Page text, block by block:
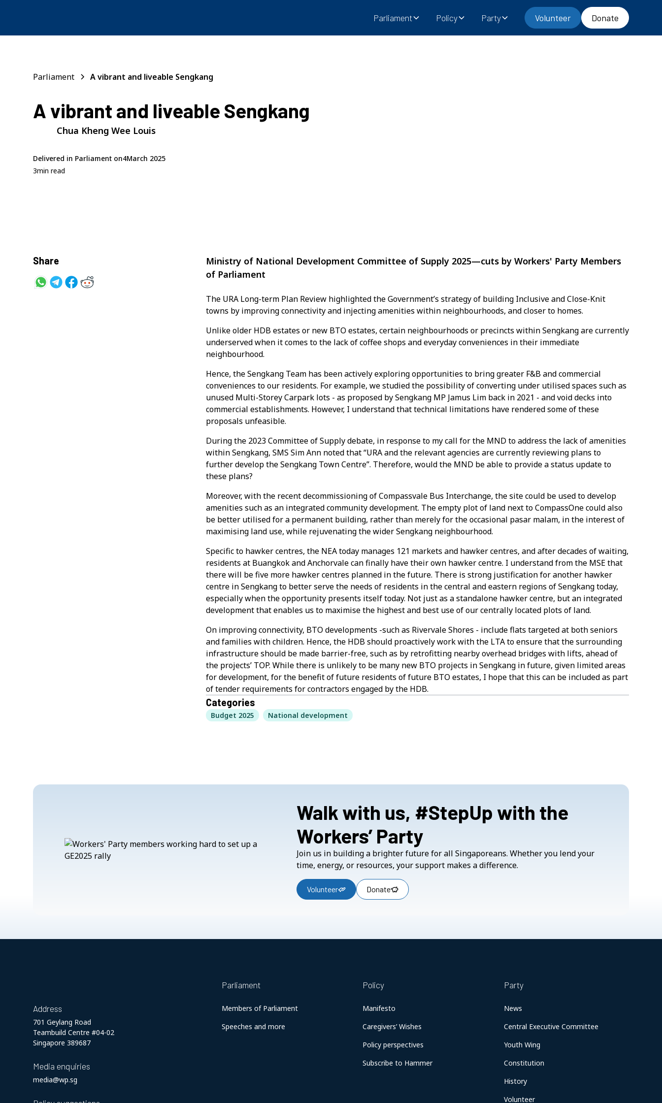
Parliament Policy Party Volunteer Donate
Parliament A vibrant and liveable Sengkang
A vibrant and liveable Sengkang
Chua Kheng Wee Louis
Delivered in Parliament on4March 2025
3min read
Share
Ministry of National Development Committee of Supply 2025—cuts by Workers' Party Members
of Parliament
The URA Long-term Plan Review highlighted the Government’s strategy of building Inclusive and Close-Knit
towns by improving connectivity and injecting amenities within neighbourhoods, and closer to homes.
Unlike older HDB estates or new BTO estates, certain neighbourhoods or precincts within Sengkang are currently
underserved when it comes to the lack of coffee shops and everyday conveniences in their immediate
neighbourhood.
Hence, the Sengkang Team has been actively exploring opportunities to bring greater F&B and commercial
conveniences to our residents. For example, we studied the possibility of converting under utilised spaces such as
unused Multi-Storey Carpark lots - as proposed by Sengkang MP Jamus Lim back in 2021 - and void decks into
commercial establishments. However, I understand that technical limitations have rendered some of these
proposals unfeasible.
During the 2023 Committee of Supply debate, in response to my call for the MND to address the lack of amenities
within Sengkang, SMS Sim Ann noted that “URA and the relevant agencies are currently reviewing plans to
further develop the Sengkang Town Centre”. Therefore, would the MND be able to provide a status update to
these plans?
Moreover, with the recent decommissioning of Compassvale Bus Interchange, the site could be used to develop
amenities such as an integrated community development. The empty plot of land next to CompassOne could also
be better utilised for a permanent building, rather than merely for the occasional pasar malam, in the interest of
maximising land use, while rejuvenating the wider Sengkang neighbourhood.
Specific to hawker centres, the NEA today manages 121 markets and hawker centres, and after decades of waiting,
residents at Buangkok and Anchorvale can finally have their own hawker centre. I understand from the MSE that
there will be five more hawker centres planned in the future. There is strong justification for another hawker
centre in Sengkang to better serve the needs of residents in the central and eastern regions of Sengkang today,
especially when the opportunity presents itself today. Not just as a standalone hawker centre, but an integrated
development that enables us to maximise the highest and best use of our centrally located plots of land.
On improving connectivity, BTO developments -such as Rivervale Shores - include flats targeted at both seniors
and families with children. Hence, the HDB should proactively work with the LTA to ensure that the surrounding
infrastructure should be made barrier-free, such as by retrofitting nearby overhead bridges with lifts, ahead of
the projects’ TOP. While there is unlikely to be many new BTO projects in Sengkang in future, given limited areas
for development, for the benefit of future residents of future BTO estates, I hope that this can be included as part
of tender requirements for contractors engaged by the HDB.
Categories
Budget 2025 National development
Walk with us, #StepUp with the
Workers’ Party
Join us in building a brighter future for all Singaporeans. Whether you lend your
time, energy, or resources, your support makes a difference.
Volunteer Donate
Address
701 Geylang Road
Teambuild Centre #04-02
Singapore 389687
Media enquiries
media@wp.sg
Parliament
Members of Parliament
Speeches and more
Policy
Manifesto
Caregivers’ Wishes
Policy perspectives
Subscribe to Hammer
Party
News
Central Executive Committee
Youth Wing
Constitution
History
Volunteer